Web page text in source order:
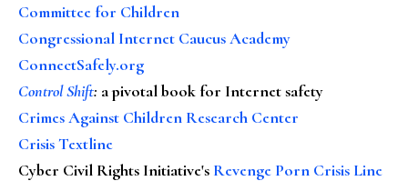
Committee for Children
Congressional Internet Caucus Academy
ConnectSafely.org
Control Shift: a pivotal book for Internet safety
Crimes Against Children Research Center
Crisis Textline
Cyber Civil Rights Initiative's Revenge Porn Crisis Line